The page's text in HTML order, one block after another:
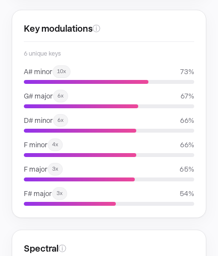
Key modulationsⓘ
6 unique keys
A# minor 10x 73%
G# major 6x 67%
D# minor 6x 66%
F minor 4x 66%
F major 3x 65%
F# major 3x 54%
Spectral ⓘ